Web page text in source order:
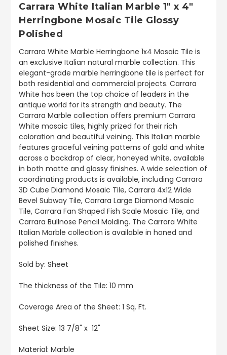
Carrara White Italian Marble 1" x 4"
Herringbone Mosaic Tile Glossy
Polished
Carrara White Marble Herringbone 1x4 Mosaic Tile is
an exclusive Italian natural marble collection. This
elegant-grade marble herringbone tile is perfect for
both residential and commercial projects. Carrara
White has been the top choice of leaders in the
antique world for its strength and beauty. The
Carrara Marble collection offers premium Carrara
White mosaic tiles, highly prized for their rich
coloration and beautiful veining. This Italian marble
features graceful veining patterns of gold and white
across a backdrop of clear, honeyed white, available
in both matte and glossy finishes. A wide selection of
coordinating products is available, including Carrara
3D Cube Diamond Mosaic Tile, Carrara 4x12 Wide
Bevel Subway Tile, Carrara Large Diamond Mosaic
Tile, Carrara Fan Shaped Fish Scale Mosaic Tile, and
Carrara Bullnose Pencil Molding. The Carrara White
Italian Marble collection is available in honed and
polished finishes.
Sold by: Sheet
The thickness of the Tile: 10 mm
Coverage Area of the Sheet: 1 Sq. Ft.
Sheet Size: 13 7/8" x 12"
Material: Marble